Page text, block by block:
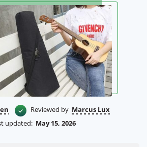
Reviewed by Marcus Lux
updated: May 15, 2026